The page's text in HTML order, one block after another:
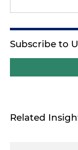
Subscribe to
Related